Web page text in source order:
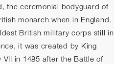
the ceremonial bodyguard of
monarch when in England.
British military corps still in
it was created by King
VII in 1485 after the Battle of